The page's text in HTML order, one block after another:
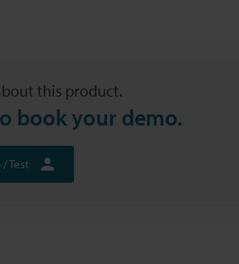
this product.
book your demo.
Test